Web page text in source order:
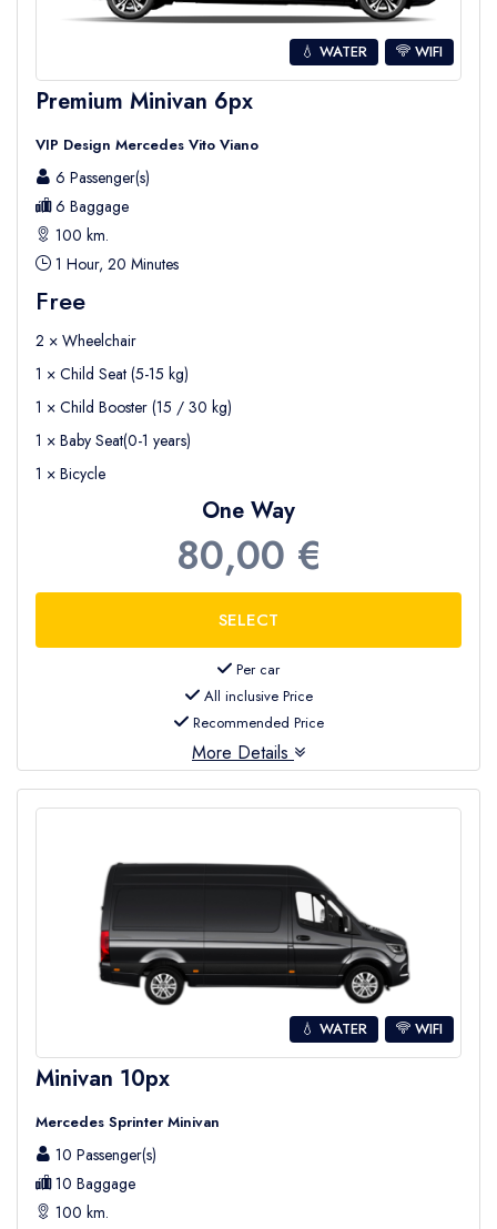
💧 WATER WIFI
Premium Minivan 6px
VIP Design Mercedes Vito Viano
6 Passenger(s)
6 Baggage
100 km.
1 Hour, 20 Minutes
Free
2 × Wheelchair
1 × Child Seat (5-15 kg)
1 × Child Booster (15 / 30 kg)
1 × Baby Seat(0-1 years)
1 × Bicycle
One Way
80,00 €
Per car
All inclusive Price
Recommended Price
More Details
💧 WATER WIFI
Minivan 10px
Mercedes Sprinter Minivan
10 Passenger(s)
10 Baggage
100 km.